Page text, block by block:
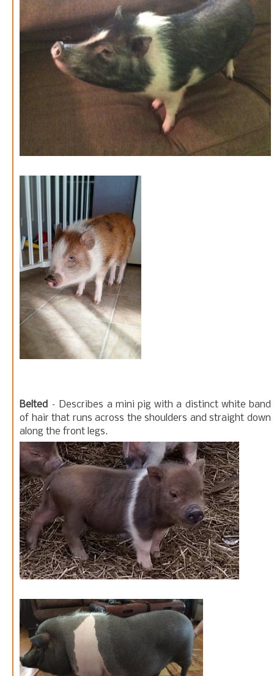
Belted – Describes a mini pig with a distinct white band
of hair that runs across the shoulders and straight down
along the front legs.